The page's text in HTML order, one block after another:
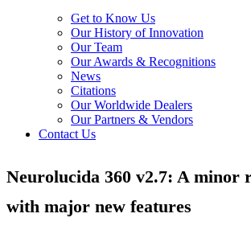
Get to Know Us
Our History of Innovation
Our Team
Our Awards & Recognitions
News
Citations
Our Worldwide Dealers
Our Partners & Vendors
Contact Us
Neurolucida 360 v2.7: A minor
with major new features